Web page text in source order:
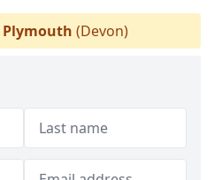
Plymouth (Devon)